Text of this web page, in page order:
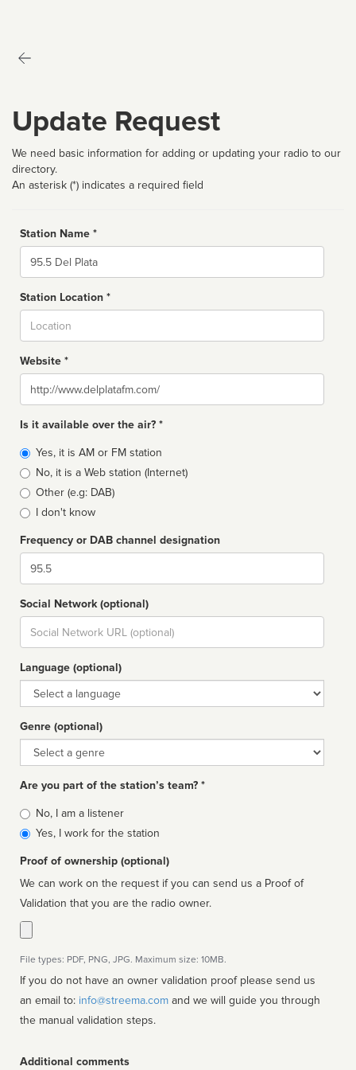
Update Request
We need basic information for adding or updating your radio to our
directory.
An asterisk (*) indicates a required field
Station Name *
Name
Station Location *
Website *
Website
Is it available over the air? *
Broadcast
type
Yes, it is AM or FM station
No, it is a Web station (Internet)
Other (e.g: DAB)
I don't know
Frequency or DAB channel designation
Dial
Social Network (optional)
Social
url
Language (optional)
Language
Genre (optional)
Genre
Are you part of the station’s team? *
Is
affiliated
No, I am a listener
Yes, I work for the station
Proof of ownership (optional)
We can work on the request if you can send us a Proof of
Validation that you are the radio owner.
File types: PDF, PNG, JPG. Maximum size: 10MB.
If you do not have an owner validation proof please send us
an email to: info@streema.com
the manual validation steps.
Additional comments